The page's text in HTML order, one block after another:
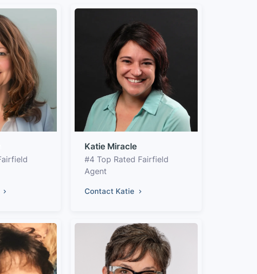
Katie Miracle
#4 Top Rated Fairfield
Agent
Contact Katie